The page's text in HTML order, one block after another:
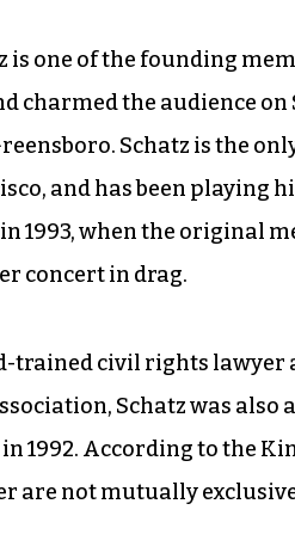
is one of the founding
charmed the audience
Schatz is the
and has been playing
1993, when the original
concert in drag.
trained civil rights lawyer
Schatz was
1992. According to the
are not mutually